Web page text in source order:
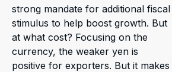
strong mandate for additional fiscal
stimulus to help boost growth. But
at what cost? Focusing on the
currency, the weaker yen is
positive for exporters. But it makes